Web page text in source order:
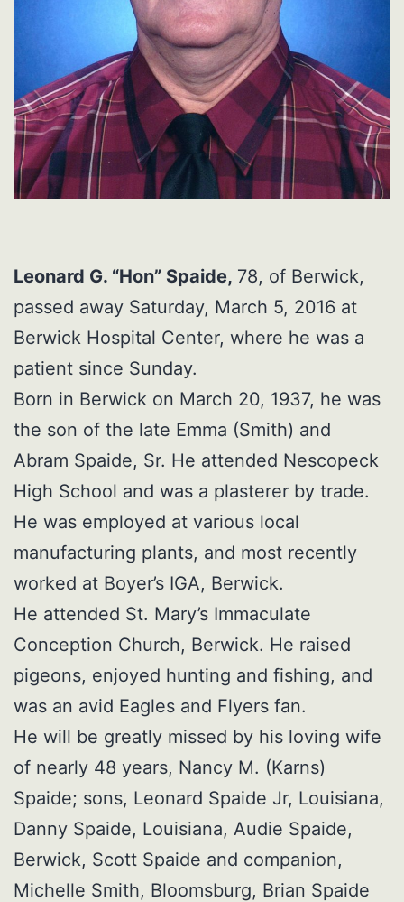
Leonard G. “Hon” Spaide, 78, of Berwick,
passed away Saturday, March 5, 2016 at
Berwick Hospital Center, where he was a
patient since Sunday.
Born in Berwick on March 20, 1937, he was
the son of the late Emma (Smith) and
Abram Spaide, Sr. He attended Nescopeck
High School and was a plasterer by trade.
He was employed at various local
manufacturing plants, and most recently
worked at Boyer’s IGA, Berwick.
He attended St. Mary’s Immaculate
Conception Church, Berwick. He raised
pigeons, enjoyed hunting and fishing, and
was an avid Eagles and Flyers fan.
He will be greatly missed by his loving wife
of nearly 48 years, Nancy M. (Karns)
Spaide; sons, Leonard Spaide Jr, Louisiana,
Danny Spaide, Louisiana, Audie Spaide,
Berwick, Scott Spaide and companion,
Michelle Smith, Bloomsburg, Brian Spaide